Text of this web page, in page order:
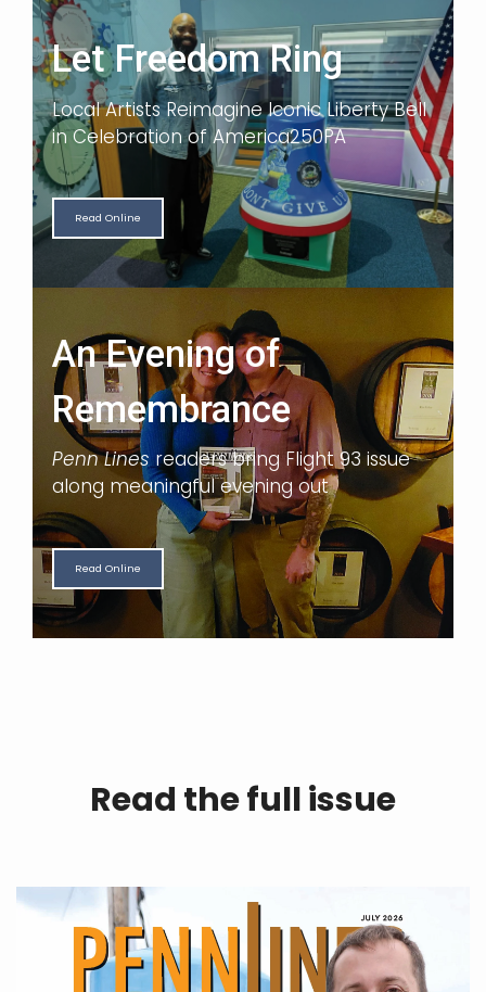
Let Freedom Ring
Local Artists Reimagine Iconic Liberty Bell
in Celebration of America250PA
Read Online
An Evening of
Remembrance
Penn Linesreaders bring Flight 93 issue
along meaningful evening out
Read Online
Read the full issue